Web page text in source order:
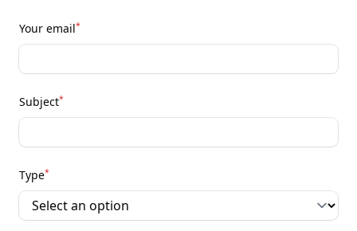
Your email*
Subject*
Type*